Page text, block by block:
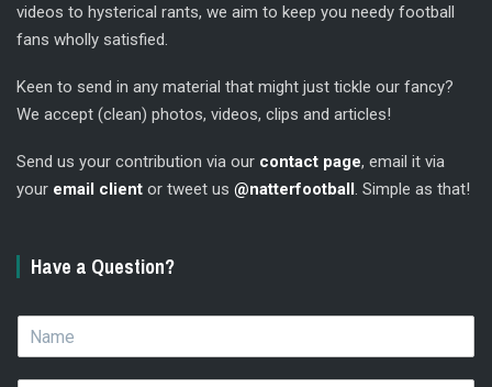
videos to hysterical rants, we aim to keep you needy football
fans wholly satisfied.
Keen to send in any material that might just tickle our fancy?
We accept (clean) photos, videos, clips and articles!
Send us your contribution via our contact page, email it via
your email client or tweet us @natterfootball. Simple as that!
Have a Question?